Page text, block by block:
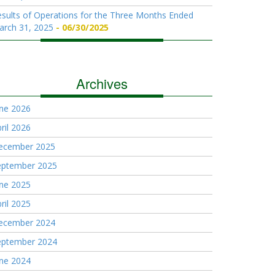
of Operations for the Three Months Ended
31, 2025
06/30/2025
Archives
2026
2026
2025
2025
2025
2025
2024
2024
2024